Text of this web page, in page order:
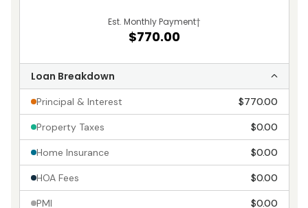
Est. Monthly Payment†
$770.00
Loan Breakdown
Principal & Interest $770.00
Property Taxes $0.00
Home Insurance $0.00
HOA Fees $0.00
PMI $0.00